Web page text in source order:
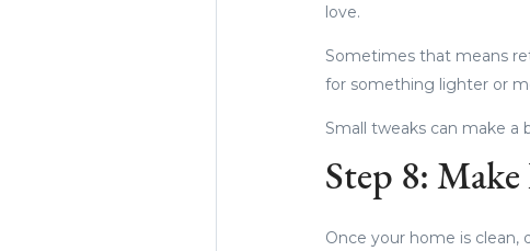
love.
Sometimes that means
for something lighter or
Small tweaks can make
Step 8:
Once your home is clean,